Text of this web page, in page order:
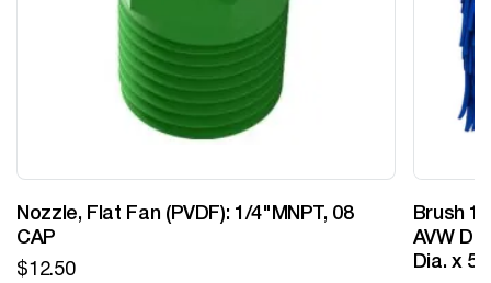
Nozzle, Flat Fan (PVDF): 1/4"MNPT, 08
CAP
$12.50
Brush
AVW
Dia. x